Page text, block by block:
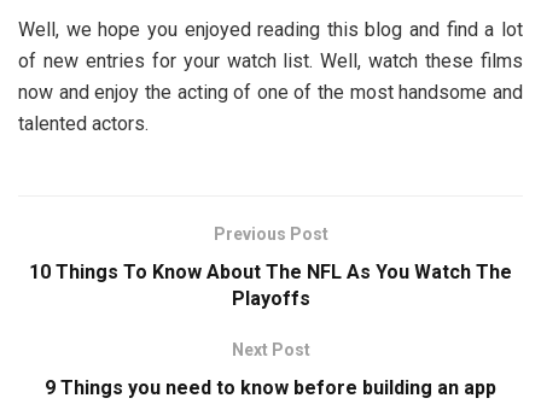
Well, we hope you enjoyed reading this blog and find a lot
of new entries for your watch list. Well, watch these films
now and enjoy the acting of one of the most handsome and
talented actors.
Previous Post
10 Things To Know About The NFL As You Watch The
Playoffs
Next Post
9 Things you need to know before building an app